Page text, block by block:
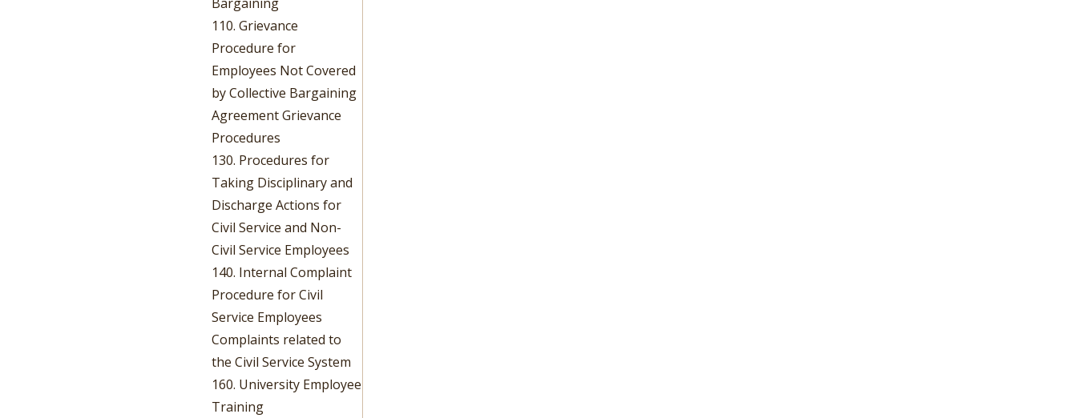
110. Grievance
Procedure for
Employees Not Covered
by Collective Bargaining
Agreement Grievance
Procedures
130. Procedures for
Taking Disciplinary and
Discharge Actions for
Civil Service and Non-
Civil Service Employees
140. Internal Complaint
Procedure for Civil
Service Employees
Complaints related to
the Civil Service System
160. University Employee
Training